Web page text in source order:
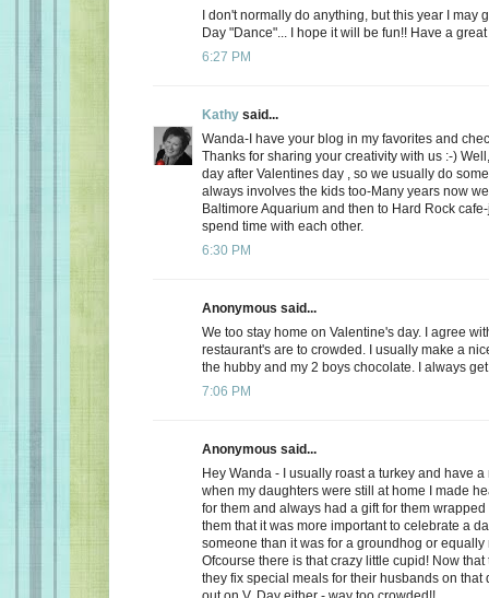
I don't normally do anything, but this year I may
Day "Dance"... I hope it will be fun!! Have a
6:27 PM
Kathy said...
Wanda-I have your blog in my favorites and
Thanks for sharing your creativity with us :-)
day after Valentines day , so we usually do
always involves the kids too-Many years now
Baltimore Aquarium and then to Hard Rock
spend time with each other.
6:30 PM
Anonymous said...
We too stay home on Valentine's day. I agree
restaurant's are to crowded. I usually make a
the hubby and my 2 boys chocolate. I always
7:06 PM
Anonymous said...
Hey Wanda - I usually roast a turkey and have
when my daughters were still at home I made
for them and always had a gift for them
them that it was more important to celebrate a
someone than it was for a groundhog or
Ofcourse there is that crazy little cupid! Now
they fix special meals for their husbands on that